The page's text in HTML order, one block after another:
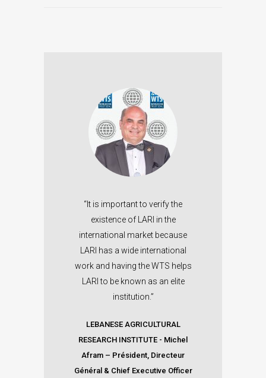
“It is important to verify the
existence of LARI in the
international market because
LARI has a wide international
work and having the WTS helps
LARI to be known as an elite
institution.”
LEBANESE AGRICULTURAL
RESEARCH INSTITUTE - Michel
Afram – Président, Directeur
Général & Chief Executive Officer